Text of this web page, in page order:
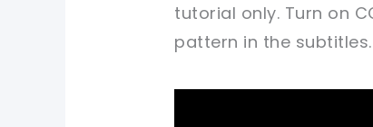
tutorial only. Turn on
pattern in the subtitles.